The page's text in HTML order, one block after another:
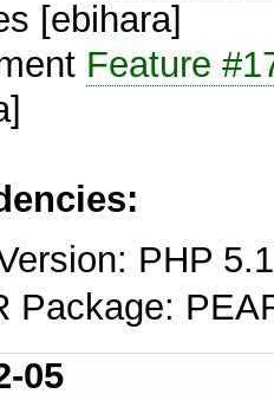
[ebihara]
Feature
PHP
Package:
05